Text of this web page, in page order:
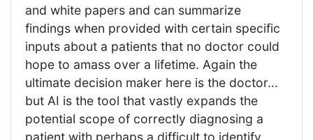
and white papers and can summarize
findings when provided with certain specific
inputs about a patients that no doctor could
hope to amass over a lifetime. Again the
ultimate decision maker here is the doctor...
but AI is the tool that vastly expands the
potential scope of correctly diagnosing a
patient with perhaps a difficult to identify